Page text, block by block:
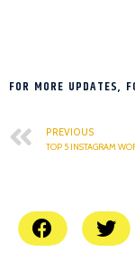
FOR MORE UPDATES,
PREVIOUS